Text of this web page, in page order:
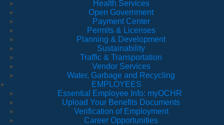
Health Services
Open Government
Payment Center
Permits & Licenses
Planning & Development
Sustainability
Traffic & Transportation
Vendor Services
Water, Garbage and Recycling
EMPLOYEES
Essential Employee Info: myOCHR
Upload Your Benefits Documents
Verification of Employment
Career Opportunities